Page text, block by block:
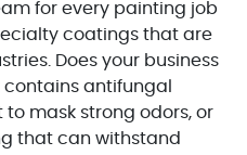
for every painting job
coatings that are
Does your business
antifungal
mask strong odors, or
that can withstand